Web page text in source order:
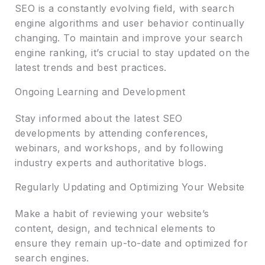
SEO is a constantly evolving field, with search
engine algorithms and user behavior continually
changing. To maintain and improve your search
engine ranking, it’s crucial to stay updated on the
latest trends and best practices.
Ongoing Learning and Development
Stay informed about the latest SEO
developments by attending conferences,
webinars, and workshops, and by following
industry experts and authoritative blogs.
Regularly Updating and Optimizing Your Website
Make a habit of reviewing your website’s
content, design, and technical elements to
ensure they remain up-to-date and optimized for
search engines.